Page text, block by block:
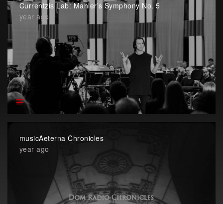
Currentzis Lab: Mahler’s Symphony No. 5
year ago
musicAeterna Chronicles
year ago